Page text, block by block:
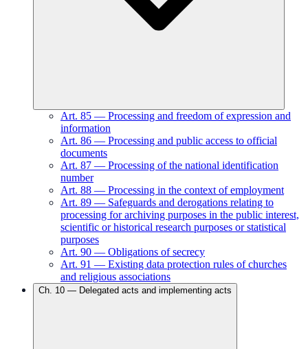
Art. 85 — Processing and freedom of expression and
information
Art. 86 — Processing and public access to official
documents
Art. 87 — Processing of the national identification
number
Art. 88 — Processing in the context of employment
Art. 89 — Safeguards and derogations relating to
processing for archiving purposes in the public interest,
scientific or historical research purposes or statistical
purposes
Art. 90 — Obligations of secrecy
Art. 91 — Existing data protection rules of churches
and religious associations
Ch. 10 — Delegated acts and implementing acts